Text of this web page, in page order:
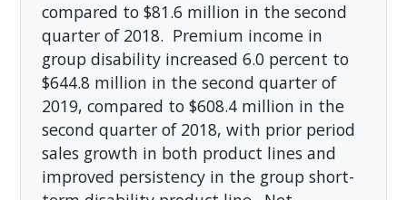
compared to $81.6 million in the second
quarter of 2018. Premium income in
group disability increased 6.0 percent to
$644.8 million in the second quarter of
2019, compared to $608.4 million in the
second quarter of 2018, with prior period
sales growth in both product lines and
improved persistency in the group short-